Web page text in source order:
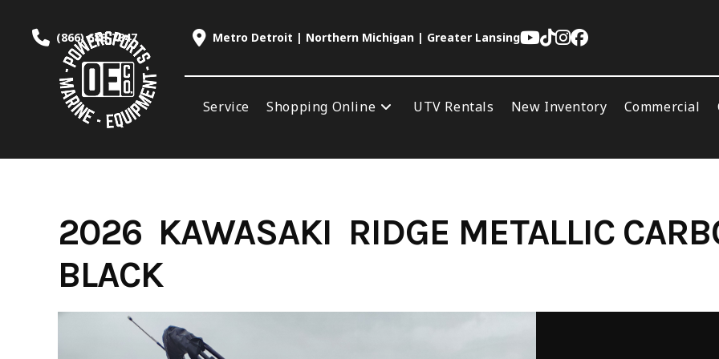
content
(866) 688-7847 Metro Detroit | Northern Michigan | Greater Lansing
Service Shopping Online UTV Rentals New Inventory Commercial
2026 KAWASAKI RIDGE METALLIC
BLACK